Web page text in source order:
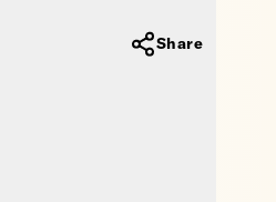
Share